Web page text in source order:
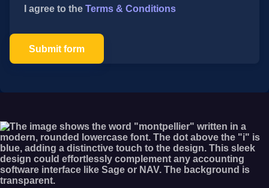
I agree to the Terms & Conditions
Submit form